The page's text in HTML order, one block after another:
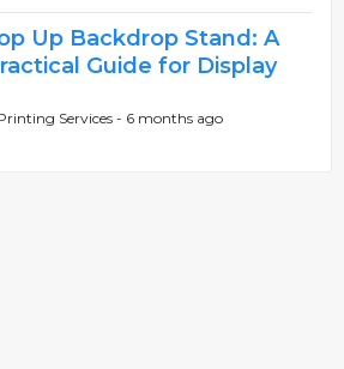
Up Backdrop Stand: A
Guide for Display
Services - 6 months ago